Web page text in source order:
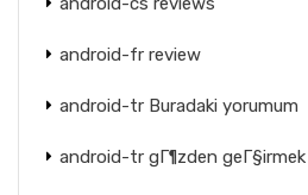
android-fr review
android-tr Buradaki yorumum
android-tr gГ¶zden geГ§irmek